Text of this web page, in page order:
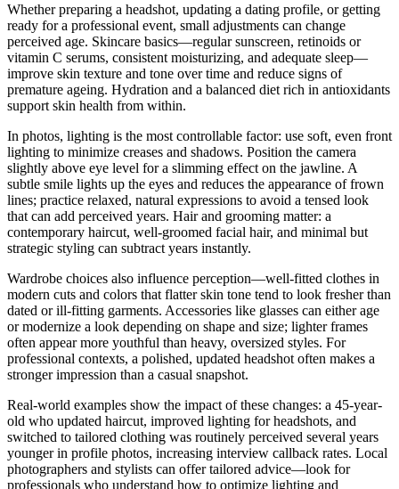
Whether preparing a headshot, updating a dating profile, or getting
ready for a professional event, small adjustments can change
perceived age. Skincare basics—regular sunscreen, retinoids or
vitamin C serums, consistent moisturizing, and adequate sleep—
improve skin texture and tone over time and reduce signs of
premature ageing. Hydration and a balanced diet rich in antioxidants
support skin health from within.
In photos, lighting is the most controllable factor: use soft, even front
lighting to minimize creases and shadows. Position the camera
slightly above eye level for a slimming effect on the jawline. A
subtle smile lights up the eyes and reduces the appearance of frown
lines; practice relaxed, natural expressions to avoid a tensed look
that can add perceived years. Hair and grooming matter: a
contemporary haircut, well-groomed facial hair, and minimal but
strategic styling can subtract years instantly.
Wardrobe choices also influence perception—well-fitted clothes in
modern cuts and colors that flatter skin tone tend to look fresher than
dated or ill-fitting garments. Accessories like glasses can either age
or modernize a look depending on shape and size; lighter frames
often appear more youthful than heavy, oversized styles. For
professional contexts, a polished, updated headshot often makes a
stronger impression than a casual snapshot.
Real-world examples show the impact of these changes: a 45-year-
old who updated haircut, improved lighting for headshots, and
switched to tailored clothing was routinely perceived several years
younger in profile photos, increasing interview callback rates. Local
photographers and stylists can offer tailored advice—look for
professionals who understand how to optimize lighting and